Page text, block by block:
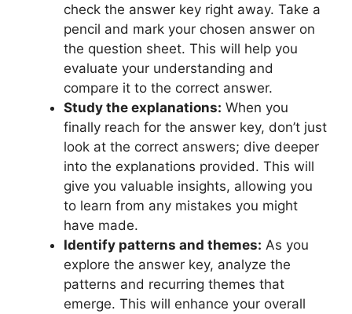
check the answer key right away.​ Take a
pencil and mark your chosen answer⁤ on
the question sheet. This⁣ will help you
evaluate​ your understanding and
⁢compare it​ to‍ the correct answer.
Study ‌the explanations: When you
finally reach for ​the answer ‌key, don’t just
look at the correct answers;⁢ dive deeper
into the explanations provided. This will
give you valuable⁢ insights, allowing⁣ you⁤
to learn from any mistakes you‍ might ​
have ⁣made.
Identify patterns and themes: As you
⁢explore⁤ the answer key, analyze ‌the
patterns ⁣and ⁤recurring themes that ​
emerge. This will enhance⁣ your overall⁢